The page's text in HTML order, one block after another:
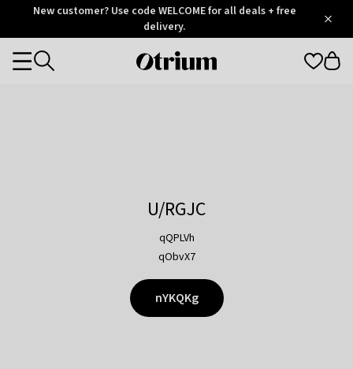
OtriumNew customer? Use code WELCOME for all deals + free
delivery.
Otrium
Categories
U/RGJC
qQPLVh
qObvX7
nYKQKg